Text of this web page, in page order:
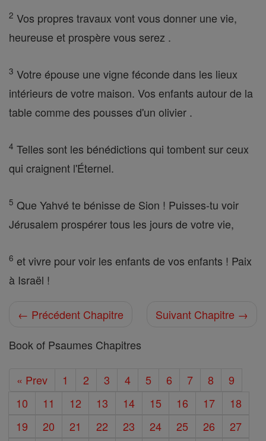
2 Vos propres travaux vont vous donner une vie,
heureuse et prospère vous serez .
3 Votre épouse une vigne féconde dans les lieux
intérieurs de votre maison. Vos enfants autour de la
table comme des pousses d'un olivier .
4 Telles sont les bénédictions qui tombent sur ceux
qui craignent l'Éternel.
5 Que Yahvé te bénisse de Sion ! Puisses-tu voir
Jérusalem prospérer tous les jours de votre vie,
6 et vivre pour voir les enfants de vos enfants ! Paix
à Israël !
← Précédent Chapitre
Suivant Chapitre →
Book of Psaumes Chapitres
« Prev 1 2 3 4 5 6 7 8
9
10
11 12 13 14 15 16 17
18
19
20 21 22 23 24 25 26
27